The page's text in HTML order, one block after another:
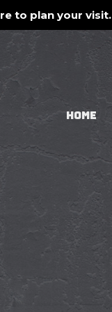
to plan your visit.
HOME